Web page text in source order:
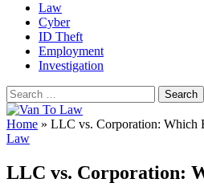
Law
Cyber
ID Theft
Employment
Investigation
Search
for:
Home » LLC vs. Corporation: Which
Law
LLC vs. Corporation: